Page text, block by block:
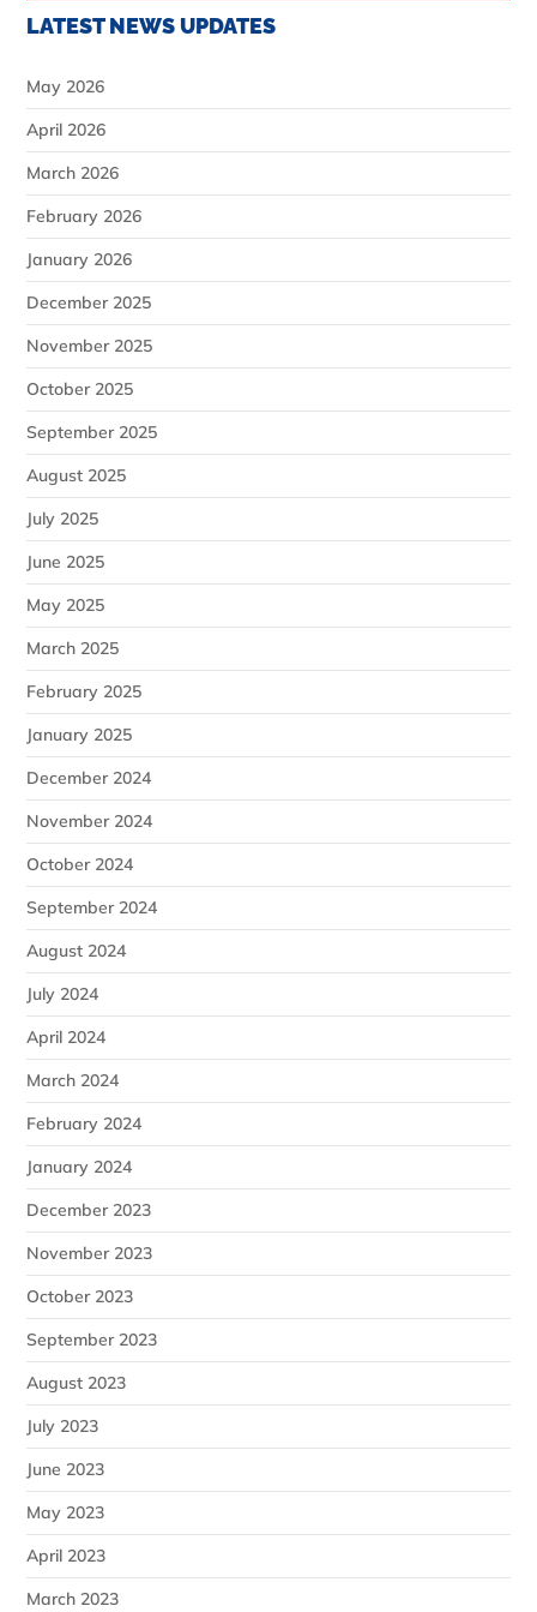
LATEST NEWS UPDATES
May 2026
April 2026
March 2026
February 2026
January 2026
December 2025
November 2025
October 2025
September 2025
August 2025
July 2025
June 2025
May 2025
March 2025
February 2025
January 2025
December 2024
November 2024
October 2024
September 2024
August 2024
July 2024
April 2024
March 2024
February 2024
January 2024
December 2023
November 2023
October 2023
September 2023
August 2023
July 2023
June 2023
May 2023
April 2023
March 2023